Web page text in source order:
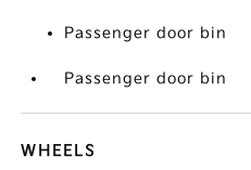
Passenger door bin
Passenger door bin
WHEELS